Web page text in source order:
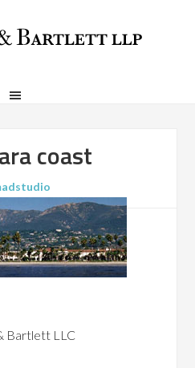
coast
Bartlett LLC